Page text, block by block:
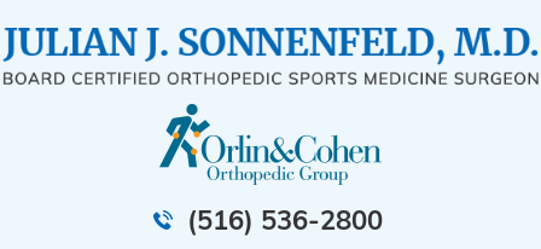
(516) 536-2800